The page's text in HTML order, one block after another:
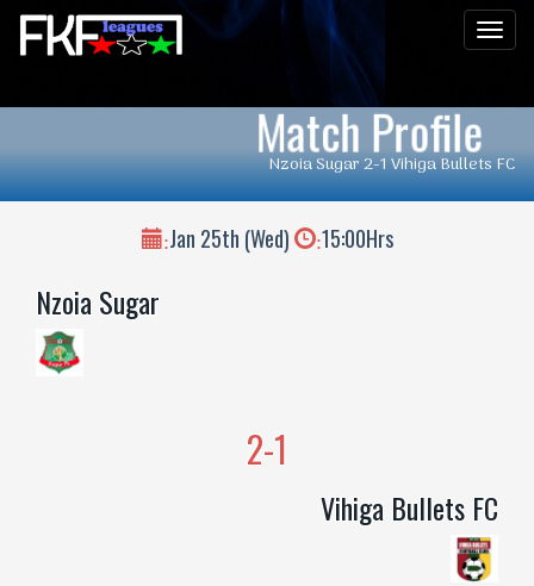
Match Profile
Nzoia Sugar 2-1 Vihiga Bullets FC
:Jan 25th (Wed) :15:00Hrs
Nzoia Sugar
2-1
Vihiga Bullets FC